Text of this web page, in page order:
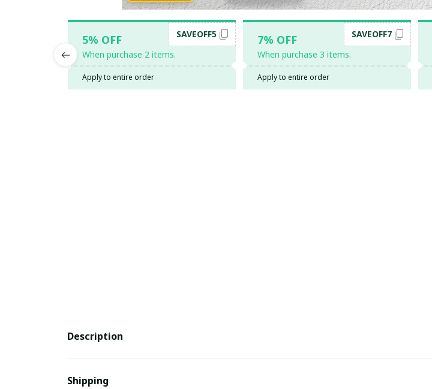
5% OFF
When purchase 2 items.
SAVEOFF5
Apply to entire order
7% OFF
When purchase 3 items.
SAVEOFF7
Apply to entire order
Description
Shipping